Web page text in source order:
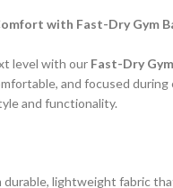
with Fast-Dry Gym
level with our Fast-Dry
and focused
and functionality.
durable, lightweight fabric